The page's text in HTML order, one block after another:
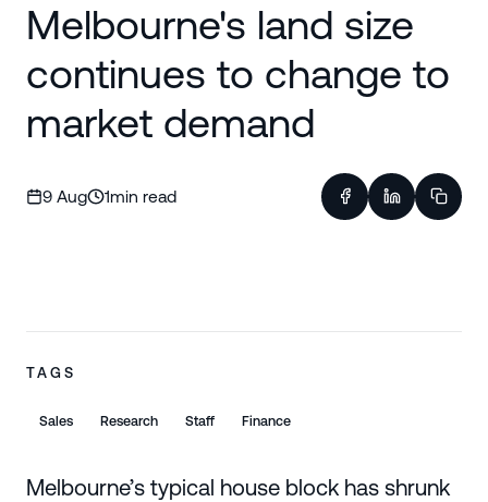
Melbourne's land size
continues to change to
market demand
9 Aug 1min read
TAGS
Sales Research Staff Finance
Melbourne’s typical house block has shrunk